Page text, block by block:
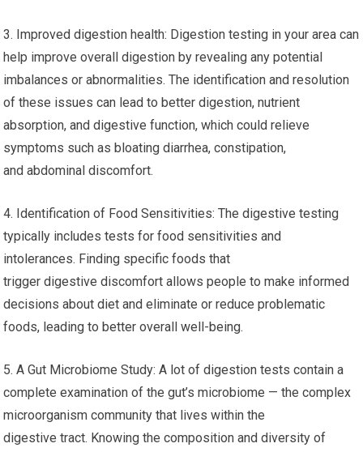
3. Improved digestion health: Digestion testing in your area can
help improve overall digestion by revealing any potential
imbalances or abnormalities. The identification and resolution
of these issues can lead to better digestion, nutrient
absorption, and digestive function, which could relieve
symptoms such as bloating diarrhea, constipation,
and abdominal discomfort.
4. Identification of Food Sensitivities: The digestive testing
typically includes tests for food sensitivities and
intolerances. Finding specific foods that
trigger digestive discomfort allows people to make informed
decisions about diet and eliminate or reduce problematic
foods, leading to better overall well-being.
5. A Gut Microbiome Study: A lot of digestion tests contain a
complete examination of the gut’s microbiome — the complex
microorganism community that lives within the
digestive tract. Knowing the composition and diversity of